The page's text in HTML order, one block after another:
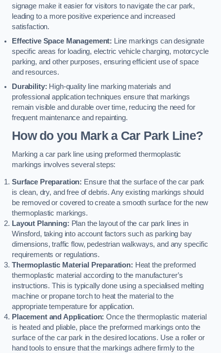
signage make it easier for visitors to navigate the car park,
leading to a more positive experience and increased
satisfaction.
Effective Space Management: Line markings can designate
specific areas for loading, electric vehicle charging, motorcycle
parking, and other purposes, ensuring efficient use of space
and resources.
Durability: High-quality line marking materials and
professional application techniques ensure that markings
remain visible and durable over time, reducing the need for
frequent maintenance and repainting.
How do you Mark a Car Park Line?
Marking a car park line using preformed thermoplastic
markings involves several steps:
Surface Preparation: Ensure that the surface of the car park
is clean, dry, and free of debris. Any existing markings should
be removed or covered to create a smooth surface for the new
thermoplastic markings.
Layout Planning: Plan the layout of the car park lines in
Winsford, taking into account factors such as parking bay
dimensions, traffic flow, pedestrian walkways, and any specific
requirements or regulations.
Thermoplastic Material Preparation: Heat the preformed
thermoplastic material according to the manufacturer’s
instructions. This is typically done using a specialised melting
machine or propane torch to heat the material to the
appropriate temperature for application.
Placement and Application: Once the thermoplastic material
is heated and pliable, place the preformed markings onto the
surface of the car park in the desired locations. Use a roller or
hand tools to ensure that the markings adhere firmly to the